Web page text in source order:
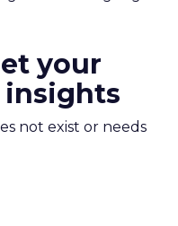
your
insights
not exist or needs